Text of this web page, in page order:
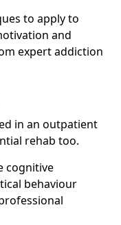
to apply to
and
expert addiction
in an outpatient
rehab too.
cognitive
behaviour